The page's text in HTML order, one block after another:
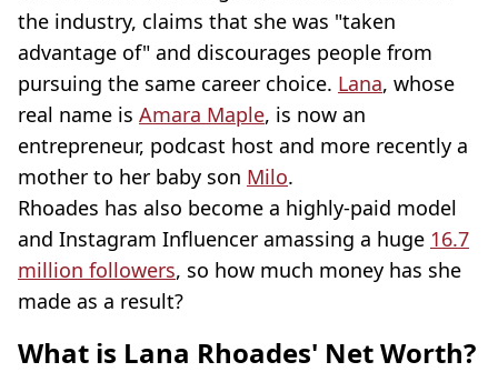
the industry, claims that she was "taken
advantage of" and discourages people from
pursuing the same career choice. Lana, whose
real name is Amara Maple, is now an
entrepreneur, podcast host and more recently a
mother to her baby son Milo.
Rhoades has also become a highly-paid model
and Instagram Influencer amassing a huge 16.7
million followers, so how much money has she
made as a result?
What is Lana Rhoades' Net Worth?